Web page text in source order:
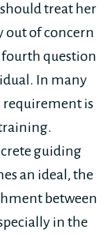
treat her
out of concern
fourth question
In many
requirement is
guiding
an ideal, the
between
in the